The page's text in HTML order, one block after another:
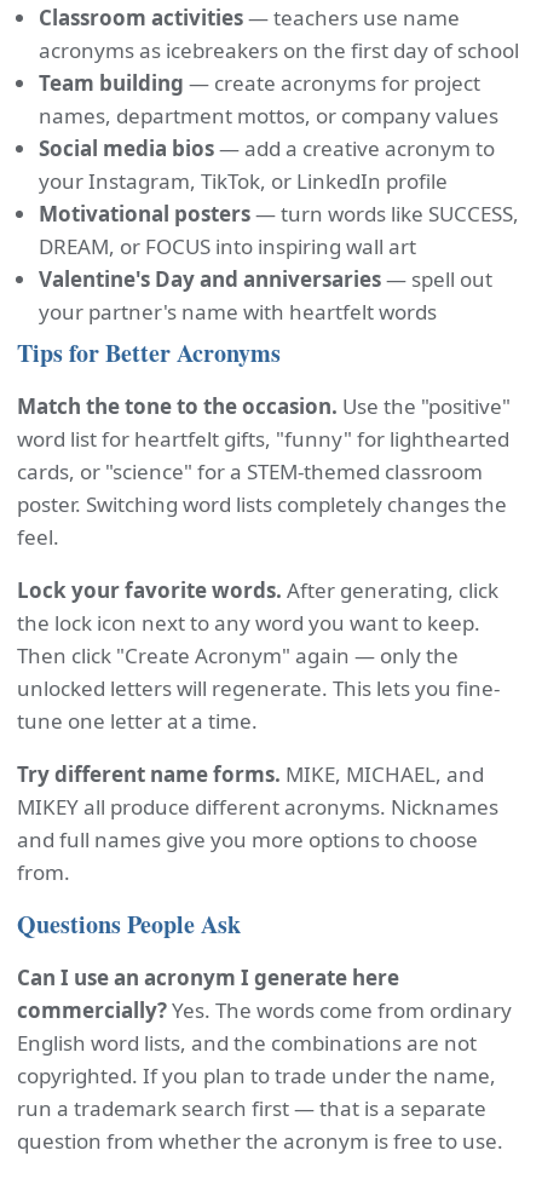
Classroom activities— teachers use name
acronyms as icebreakers on the first day of school
Team building — create acronyms for project
names, department mottos, or company values
Social media bios— add a creative acronym to
your Instagram, TikTok, or LinkedIn profile
Motivational posters— turn words like SUCCESS,
DREAM, or FOCUS into inspiring wall art
Valentine's Day and anniversaries— spell out
your partner's name with heartfelt words
Tips for Better Acronyms
Match the tone to the occasion. Use the "positive"
word list for heartfelt gifts, "funny" for lighthearted
cards, or "science" for a STEM-themed classroom
poster. Switching word lists completely changes the
feel.
Lock your favorite words. After generating, click
the lock icon next to any word you want to keep.
Then click "Create Acronym" again — only the
unlocked letters will regenerate. This lets you fine-
tune one letter at a time.
Try different name forms. MIKE, MICHAEL, and
MIKEY all produce different acronyms. Nicknames
and full names give you more options to choose
from.
Questions People Ask
Can I use an acronym I generate here
commercially?Yes. The words come from ordinary
English word lists, and the combinations are not
copyrighted. If you plan to trade under the name,
run a trademark search first — that is a separate
question from whether the acronym is free to use.